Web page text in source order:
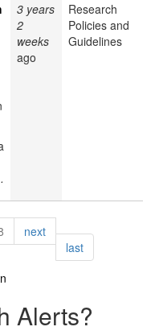
3 years
2
weeks
ago
Research
Policies and
Guidelines
nextpage
lastpage
Alerts?